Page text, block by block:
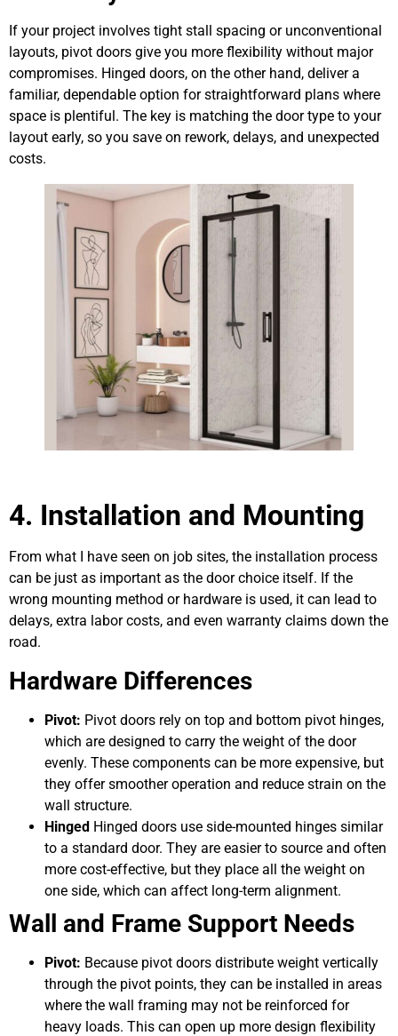
If your project involves tight stall spacing or unconventional
layouts, pivot doors give you more flexibility without major
compromises. Hinged doors, on the other hand, deliver a
familiar, dependable option for straightforward plans where
space is plentiful. The key is matching the door type to your
layout early, so you save on rework, delays, and unexpected
costs.
4. Installation and Mounting
From what I have seen on job sites, the installation process
can be just as important as the door choice itself. If the
wrong mounting method or hardware is used, it can lead to
delays, extra labor costs, and even warranty claims down the
road.
Hardware Differences
Pivot: Pivot doors rely on top and bottom pivot hinges,
which are designed to carry the weight of the door
evenly. These components can be more expensive, but
they offer smoother operation and reduce strain on the
wall structure.
Hinged Hinged doors use side-mounted hinges similar
to a standard door. They are easier to source and often
more cost-effective, but they place all the weight on
one side, which can affect long-term alignment.
Wall and Frame Support Needs
Pivot: Because pivot doors distribute weight vertically
through the pivot points, they can be installed in areas
where the wall framing may not be reinforced for
heavy loads. This can open up more design flexibility